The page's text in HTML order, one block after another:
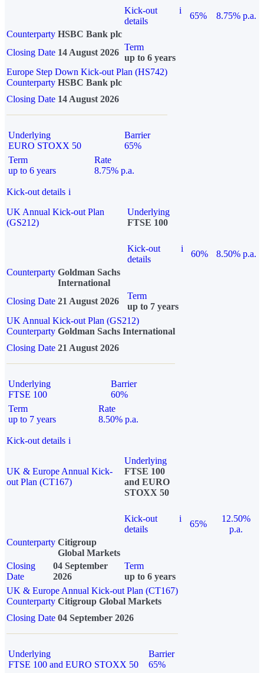
Kick-out
details
i
65%
8.75% p.a.
Counterparty HSBC Bank plc
Closing Date 14 August 2026
Term
up to 6 years
Europe Step Down Kick-out Plan (HS742)
Counterparty HSBC Bank plc
Closing Date 14 August 2026
Underlying
EURO STOXX 50
Barrier
65%
Term
up to 6 years
Rate
8.75% p.a.
Kick-out details i
UK Annual Kick-out Plan
(GS212)
Underlying
FTSE 100
Kick-out
details
i
60%
8.50% p.a.
Counterparty Goldman Sachs
International
Closing Date 21 August 2026
Term
up to 7 years
UK Annual Kick-out Plan (GS212)
Counterparty Goldman Sachs International
Closing Date 21 August 2026
Underlying
FTSE 100
Barrier
60%
Term
up to 7 years
Rate
8.50% p.a.
Kick-out details i
UK & Europe Annual Kick-
out Plan (CT167)
Underlying
FTSE 100
and EURO
STOXX 50
Kick-out
details
i
65%
12.50%
p.a.
Counterparty Citigroup
Global Markets
Closing
Date
04 September
2026
Term
up to 6 years
UK & Europe Annual Kick-out Plan (CT167)
Counterparty Citigroup Global Markets
Closing Date 04 September 2026
Underlying
FTSE 100 and EURO STOXX 50
Barrier
65%